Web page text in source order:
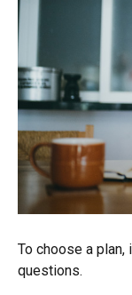
To choose a
questions.